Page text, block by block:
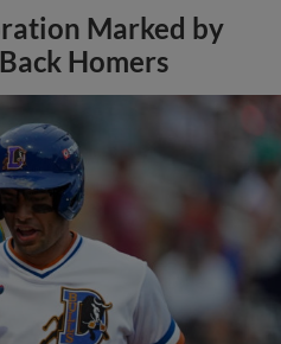
Marked by
Homers